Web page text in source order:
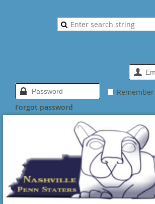
Forgot password